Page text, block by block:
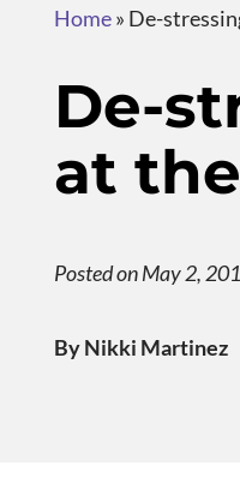
Home» De-
De-
at
Posted on May 2,
By Nikki Martinez